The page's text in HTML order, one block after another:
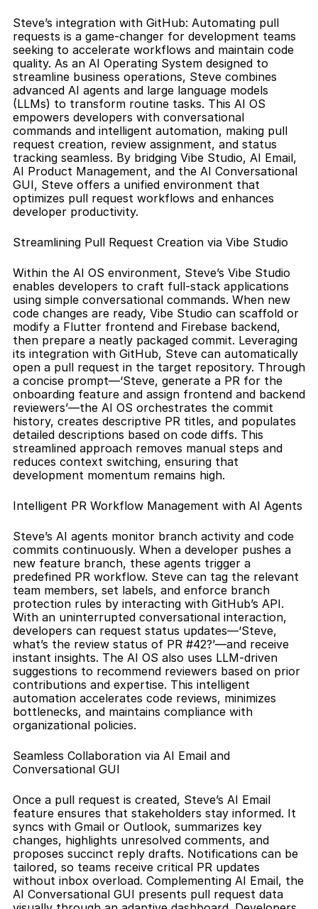
Steve’s integration with GitHub: Automating pull
requests is a game-changer for development teams
seeking to accelerate workflows and maintain code
quality. As an AI Operating System designed to
streamline business operations, Steve combines
advanced AI agents and large language models
(LLMs) to transform routine tasks. This AI OS
empowers developers with conversational
commands and intelligent automation, making pull
request creation, review assignment, and status
tracking seamless. By bridging Vibe Studio, AI Email,
AI Product Management, and the AI Conversational
GUI, Steve offers a unified environment that
optimizes pull request workflows and enhances
developer productivity.
Streamlining Pull Request Creation via Vibe Studio
Within the AI OS environment, Steve’s Vibe Studio
enables developers to craft full-stack applications
using simple conversational commands. When new
code changes are ready, Vibe Studio can scaffold or
modify a Flutter frontend and Firebase backend,
then prepare a neatly packaged commit. Leveraging
its integration with GitHub, Steve can automatically
open a pull request in the target repository. Through
a concise prompt—‘Steve, generate a PR for the
onboarding feature and assign frontend and backend
reviewers’—the AI OS orchestrates the commit
history, creates descriptive PR titles, and populates
detailed descriptions based on code diffs. This
streamlined approach removes manual steps and
reduces context switching, ensuring that
development momentum remains high.
Intelligent PR Workflow Management with AI Agents
Steve’s AI agents monitor branch activity and code
commits continuously. When a developer pushes a
new feature branch, these agents trigger a
predefined PR workflow. Steve can tag the relevant
team members, set labels, and enforce branch
protection rules by interacting with GitHub’s API.
With an uninterrupted conversational interaction,
developers can request status updates—‘Steve,
what’s the review status of PR #42?’—and receive
instant insights. The AI OS also uses LLM-driven
suggestions to recommend reviewers based on prior
contributions and expertise. This intelligent
automation accelerates code reviews, minimizes
bottlenecks, and maintains compliance with
organizational policies.
Seamless Collaboration via AI Email and
Conversational GUI
Once a pull request is created, Steve’s AI Email
feature ensures that stakeholders stay informed. It
syncs with Gmail or Outlook, summarizes key
changes, highlights unresolved comments, and
proposes succinct reply drafts. Notifications can be
tailored, so teams receive critical PR updates
without inbox overload. Complementing AI Email, the
AI Conversational GUI presents pull request data